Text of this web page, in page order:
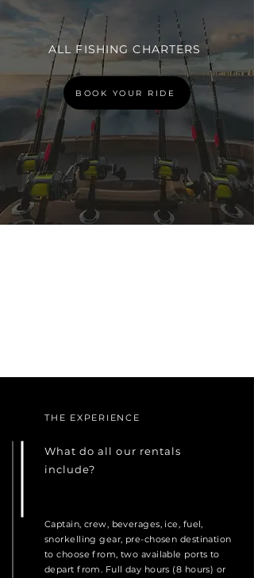
ALL FISHING CHARTERS
BOOK YOUR RIDE
THE EXPERIENCE
What do all our rentals
include?
Captain, crew, beverages, ice, fuel,
snorkelling gear, pre-chosen destination
to choose from, two available ports to
depart from. Full day hours (8 hours) or